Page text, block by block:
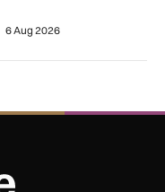
6 Aug 2026